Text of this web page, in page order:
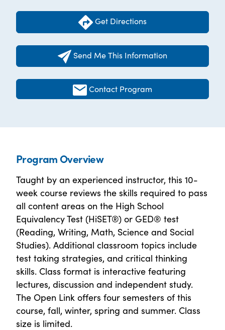
Get Directions
Send Me This Information
Contact Program
Program Overview
Taught by an experienced instructor, this 10-
week course reviews the skills required to pass
all content areas on the High School
Equivalency Test (HiSET®) or GED® test
(Reading, Writing, Math, Science and Social
Studies). Additional classroom topics include
test taking strategies, and critical thinking
skills. Class format is interactive featuring
lectures, discussion and independent study.
The Open Link offers four semesters of this
course, fall, winter, spring and summer. Class
size is limited.